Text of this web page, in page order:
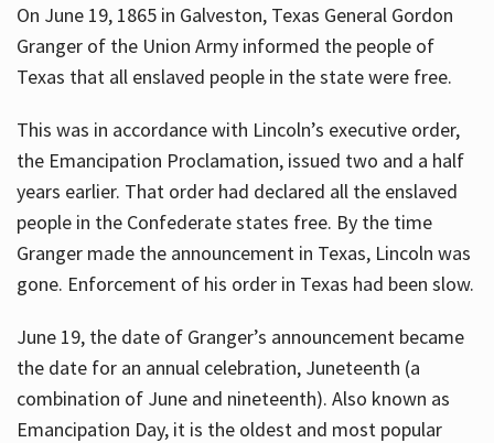
On June 19, 1865 in Galveston, Texas General Gordon
Granger of the Union Army informed the people of
Texas that all enslaved people in the state were free.
This was in accordance with Lincoln’s executive order,
the Emancipation Proclamation, issued two and a half
years earlier. That order had declared all the enslaved
people in the Confederate states free. By the time
Granger made the announcement in Texas, Lincoln was
gone. Enforcement of his order in Texas had been slow.
June 19, the date of Granger’s announcement became
the date for an annual celebration, Juneteenth (a
combination of June and nineteenth). Also known as
Emancipation Day, it is the oldest and most popular